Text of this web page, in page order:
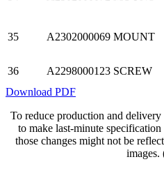
35 A2302000069 MOUNT
36 A2298000123 SCREW
Download PDF
To reduce production and
to make last-minute specification
those changes might not be